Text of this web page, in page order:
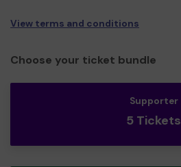
View terms and conditions
Choose your ticket bundle
Supporter
5 Tickets